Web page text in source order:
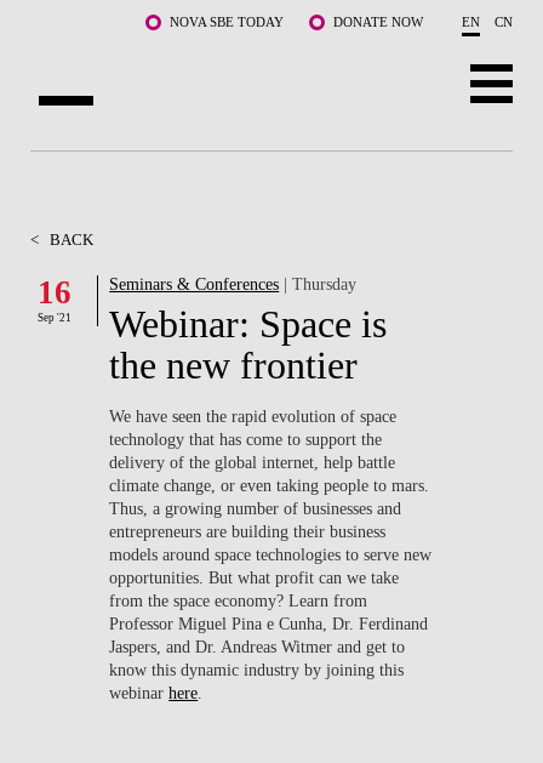
NOVA SBE TODAY DONATE NOW EN CN
FACULTY & RESEARCH
COMMUNITY
WHAT'S HAPPENING
< BACK
16
Sep '21
Seminars & Conferences | Thursday
Webinar: Space is
the new frontier
We have seen the rapid evolution of space
technology that has come to support the
delivery of the global internet, help battle
climate change, or even taking people to mars.
Thus, a growing number of businesses and
entrepreneurs are building their business
models around space technologies to serve new
opportunities. But what profit can we take
from the space economy? Learn from
Professor Miguel Pina e Cunha, Dr. Ferdinand
Jaspers, and Dr. Andreas Witmer and get to
know this dynamic industry by joining this
webinarhere